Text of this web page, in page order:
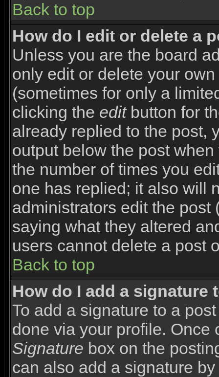
Back to top
How do I edit or delete a
Unless you are the board
only edit or delete your
(sometimes for only a
clicking the editbutton for
already replied to the post,
output below the post
the number of times you
one has replied; it also will
administrators edit the
saying what they altered
users cannot delete a post
Back to top
How do I add a signature
To add a signature to a
done via your profile.
Signature box on the
can also add a signature